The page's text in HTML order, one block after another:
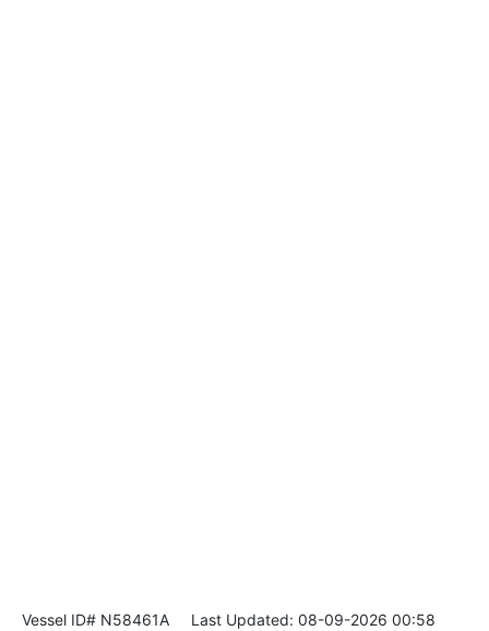
Vessel ID# N58461A Last Updated: 08-09-2026 00:58